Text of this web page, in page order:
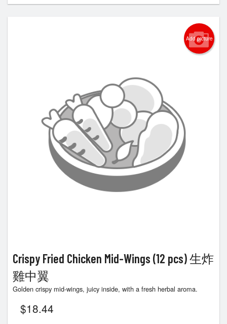
Add picture
Crispy Fried Chicken Mid-Wings (12 pcs) 生炸
雞中翼
Golden crispy mid-wings, juicy inside, with a fresh herbal aroma.
$18.44